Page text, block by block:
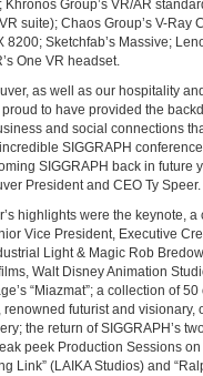
Group’s VR/AR
suite); Chaos Group’s V-Ray
8200; Sketchfab’s Massive;
One VR headset.
as well as our hospitality
to have provided the
and social connections
SIGGRAPH
SIGGRAPH back in future
President and CEO Ty Speer.
highlights were the keynote, a
Vice President, Executive
Light & Magic Rob
Walt Disney Animation
“Miazmat”; a collection of
renowned futurist and visionary,
the return of SIGGRAPH’s
peek Production Sessions
Link” (LAIKA Studios) and